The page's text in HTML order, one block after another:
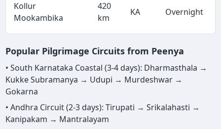
Kollur
Mookambika
420
km
KA Overnight
Popular Pilgrimage Circuits from Peenya
• South Karnataka Coastal (3-4 days): Dharmasthala →
Kukke Subramanya → Udupi → Murdeshwar →
Gokarna
• Andhra Circuit (2-3 days): Tirupati → Srikalahasti →
Kanipakam → Mantralayam